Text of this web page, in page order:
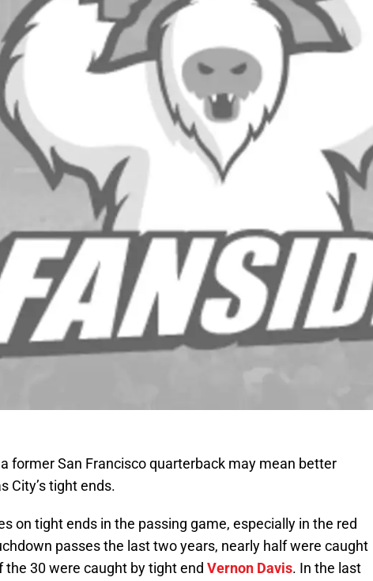
former San Francisco quarterback may mean better
City’s tight ends.
on tight ends in the passing game, especially in the red
passes the last two years, nearly half were caught
the 30 were caught by tight end Vernon Davis. In the last